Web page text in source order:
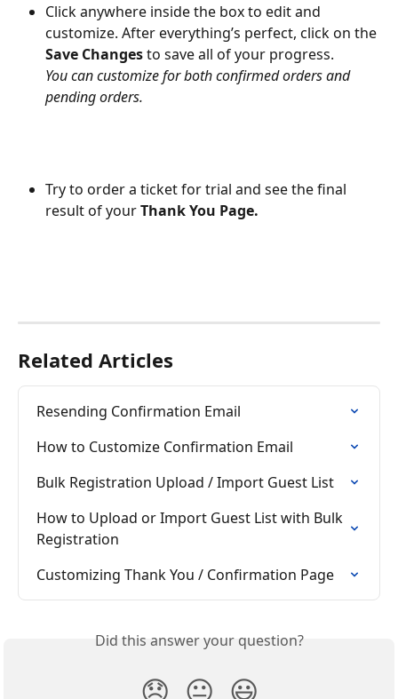
Click anywhere inside the box to edit and
customize. After everything’s perfect, click on the
Save Changes to save all of your progress.
You can customize for both confirmed orders and
pending orders.
Try to order a ticket for trial and see the final
result of your Thank You Page.
Related Articles
Resending Confirmation Email
How to Customize Confirmation Email
Bulk Registration Upload / Import Guest List
How to Upload or Import Guest List with Bulk
Registration
Customizing Thank You / Confirmation Page
Did this answer your question?
😞 😐 😃